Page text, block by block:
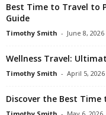
Best Time to Travel to
Guide
Timothy Smith - June 8, 2026
Wellness Travel:
Timothy Smith - April 5, 2026
Discover the Best